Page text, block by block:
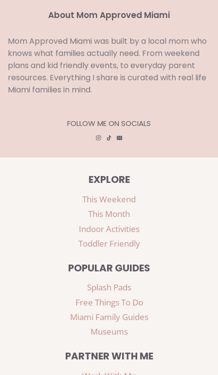
SOUTH
SUMMER
2026:
THE
ULTIMATE
GUIDE
About Mom Approved Miami
Mom Approved Miami was built by a local mom who
knows what families actually need. From weekend
plans and kid friendly events, to everyday parent
resources. Everything I share is curated with real life
Miami families in mind.
FOLLOW ME ON SOCIALS
EXPLORE
This Weekend
This Month
Indoor Activities
Toddler Friendly
POPULAR GUIDES
Splash Pads
Free Things To Do
Miami Family Guides
Museums
PARTNER WITH ME